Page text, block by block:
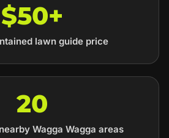
$50+
lawn guide price
20
Wagga Wagga areas